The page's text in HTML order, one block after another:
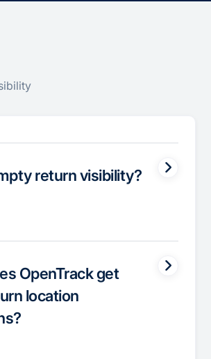
return visibility?
OpenTrack get
location